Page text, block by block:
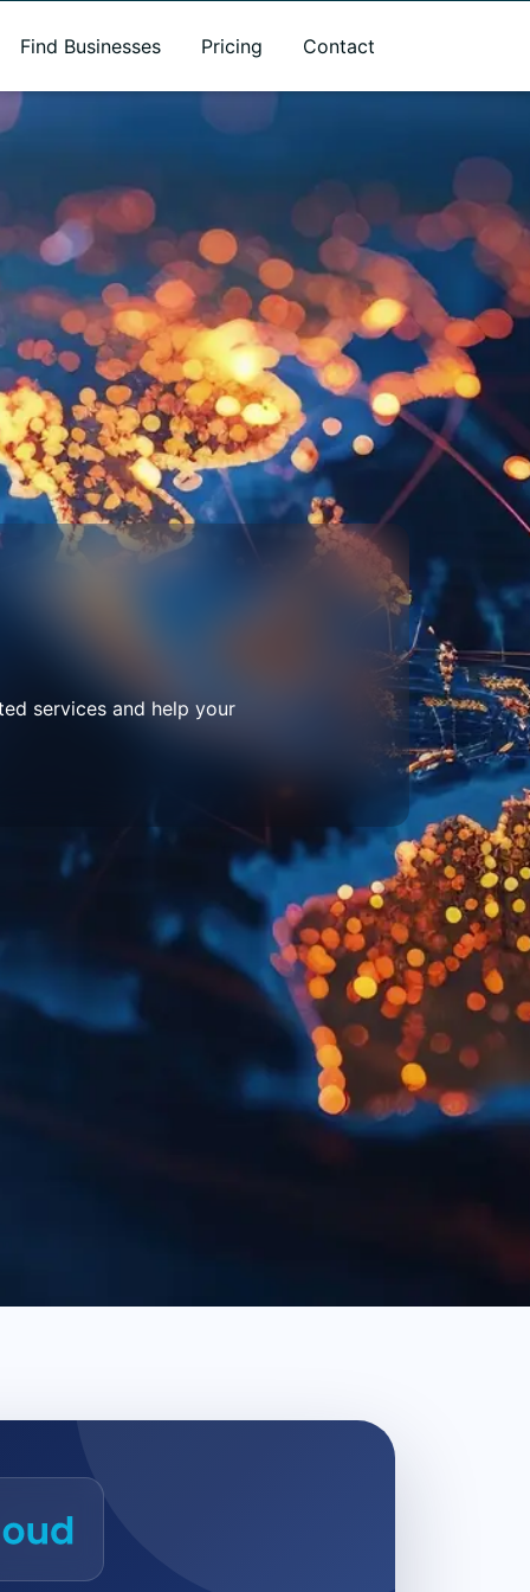
Find Businesses Pricing Contact
services and help your